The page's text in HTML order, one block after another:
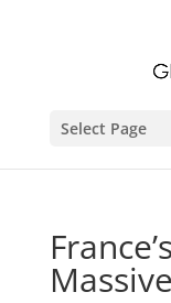
Select Page